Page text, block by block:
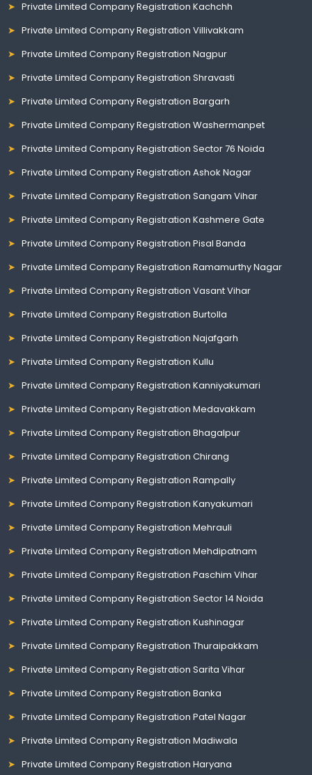
Private Limited Company Registration Kachchh
Private Limited Company Registration Villivakkam
Private Limited Company Registration Nagpur
Private Limited Company Registration Shravasti
Private Limited Company Registration Bargarh
Private Limited Company Registration Washermanpet
Private Limited Company Registration Sector 76 Noida
Private Limited Company Registration Ashok Nagar
Private Limited Company Registration Sangam Vihar
Private Limited Company Registration Kashmere Gate
Private Limited Company Registration Pisal Banda
Private Limited Company Registration Ramamurthy Nagar
Private Limited Company Registration Vasant Vihar
Private Limited Company Registration Burtolla
Private Limited Company Registration Najafgarh
Private Limited Company Registration Kullu
Private Limited Company Registration Kanniyakumari
Private Limited Company Registration Medavakkam
Private Limited Company Registration Bhagalpur
Private Limited Company Registration Chirang
Private Limited Company Registration Rampally
Private Limited Company Registration Kanyakumari
Private Limited Company Registration Mehrauli
Private Limited Company Registration Mehdipatnam
Private Limited Company Registration Paschim Vihar
Private Limited Company Registration Sector 14 Noida
Private Limited Company Registration Kushinagar
Private Limited Company Registration Thuraipakkam
Private Limited Company Registration Sarita Vihar
Private Limited Company Registration Banka
Private Limited Company Registration Patel Nagar
Private Limited Company Registration Madiwala
Private Limited Company Registration Haryana